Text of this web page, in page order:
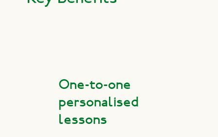
One-to-one
personalised
lessons